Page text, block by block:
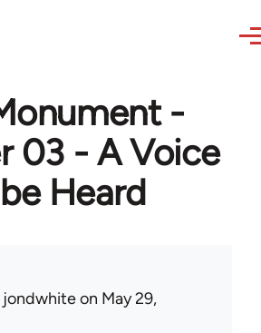
-
03 - A Voice
Heard
jondwhiteon May 29,